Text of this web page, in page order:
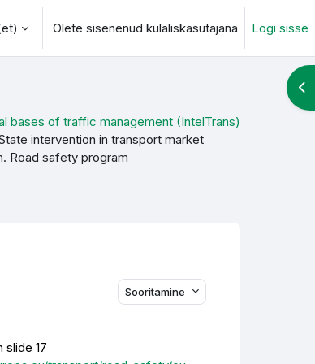
Olete sisenenud külaliskasutajana Logi sisse
bases of traffic management (IntelTrans)
intervention in transport market
Road safety program
Sooritamine
17